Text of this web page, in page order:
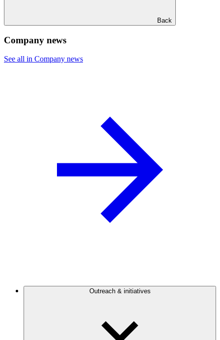
Back
Company news
See all in Company news
Outreach & initiatives